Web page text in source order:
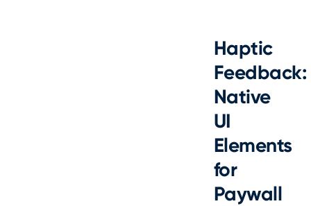
Haptic
Feedback:
Native
UI
Elements
for
Paywall